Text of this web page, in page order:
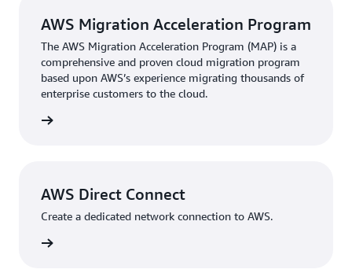
social impact software on AWS at a 60 percent lower
cost than on Azure.
With its migration plan in place, Bonterra began
implementing key AWS services. The company adopted
AWS Direct Connect
also reduced network expenses by 50 percent for several
key products. “AWS Direct Connect helped us optimize
needed between our systems,” says Kozlov.
AWS Migration Acceleration Program
The AWS Migration Acceleration Program (MAP) is a
comprehensive and proven cloud migration program
based upon AWS’s experience migrating thousands of
enterprise customers to the cloud.
AWS Direct Connect
Create a dedicated network connection to AWS.